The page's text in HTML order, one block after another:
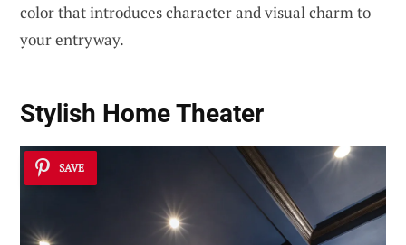
color that introduces character and visual charm to
your entryway.
Stylish Home Theater
SAVE